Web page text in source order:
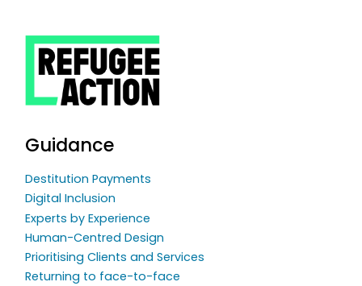
Guidance
Destitution Payments
Digital Inclusion
Experts by Experience
Human-Centred Design
Prioritising Clients and Services
Returning to face-to-face